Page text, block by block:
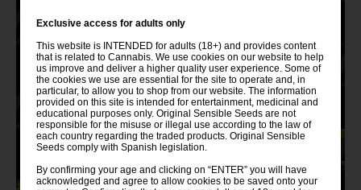
Exclusive access for adults only
This website is INTENDED for adults (18+) and provides content
that is related to Cannabis. We use cookies on our website to help
us improve and deliver a higher quality user experience. Some of
the cookies we use are essential for the site to operate and, in
particular, to allow you to shop from our website. The information
provided on this site is intended for entertainment, medicinal and
educational purposes only. Original Sensible Seeds are not
responsible for the misuse or illegal use according to the law of
each country regarding the traded products. Original Sensible
Seeds comply with Spanish legislation.
By confirming your age and clicking on “ENTER” you will have
acknowledged and agree to allow cookies to be saved onto your